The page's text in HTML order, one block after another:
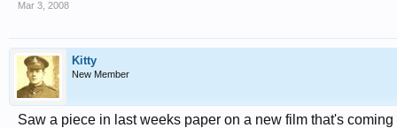
Mar 3, 2008
Kitty
New Member
Saw a piece in last weeks paper on a new film that's